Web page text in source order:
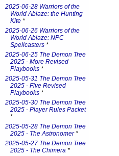
2025-06-28 Warriors of the
World Ablaze: the Hunting
Kite *
2025-06-26 Warriors of the
World Ablaze: NPC
Spellcasters *
2025-06-25 The Demon Tree
2025 - More Revised
Playbooks *
2025-05-31 The Demon Tree
2025 - Five Revised
Playbooks *
2025-05-30 The Demon Tree
2025 - Player Rules Packet
*
2025-05-28 The Demon Tree
2025 - The Astronomer*
2025-05-27 The Demon Tree
2025 - The Chimera *